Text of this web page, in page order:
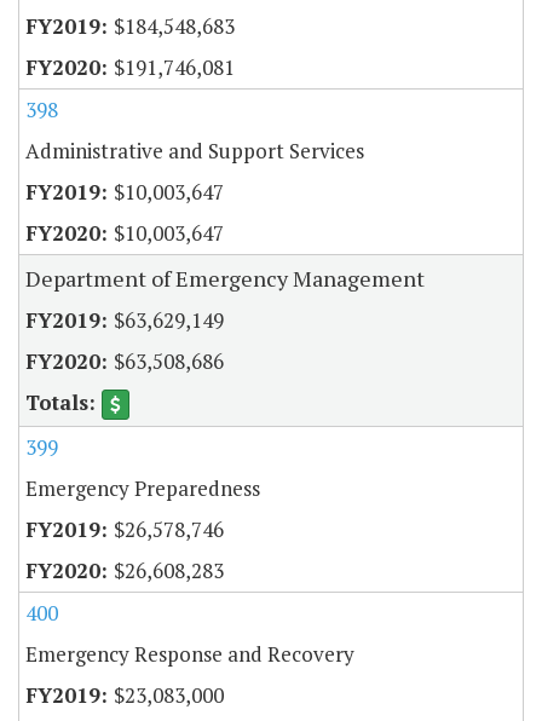
$184,548,683
$191,746,081
398
Administrative and Support Services
$10,003,647
$10,003,647
Department of Emergency Management
$63,629,149
$63,508,686
399
Emergency Preparedness
$26,578,746
$26,608,283
400
Emergency Response and Recovery
$23,083,000